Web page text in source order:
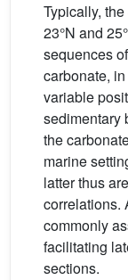
Typically,
23°N and
sequences
carbonate,
variable
sedimentary
the
marine
latter thus
correlations.
commonly
facilitating
sections.